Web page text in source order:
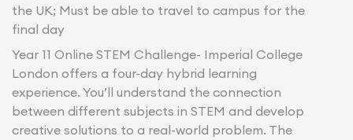
the UK; Must be able to travel to campus for the
final day
Year 11 Online STEM Challenge- Imperial College
London offers a four-day hybrid learning
experience. You’ll understand the connection
between different subjects in STEM and develop
creative solutions to a real-world problem. The